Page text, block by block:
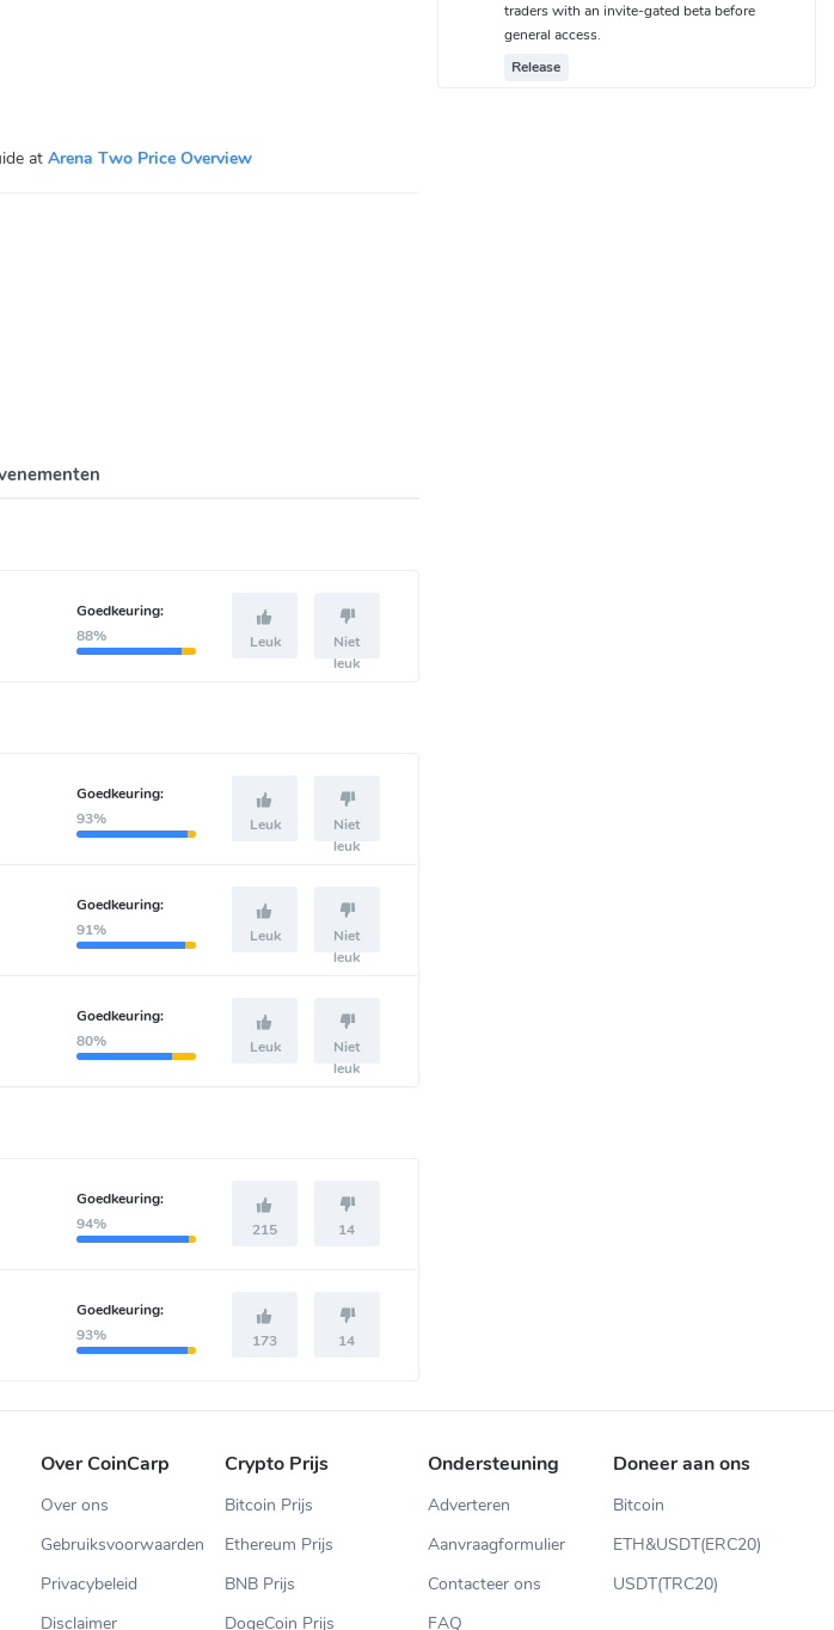
at Arena Two Price Overview
Goedkeuring:
88%
Leuk
Niet
leuk
Goedkeuring:
93%
Leuk
Niet
leuk
Goedkeuring:
91%
Leuk
Niet
leuk
Goedkeuring:
80%
Leuk
Niet
leuk
Goedkeuring:
94%
215 14
Goedkeuring:
93%
173 14
traders with an invite-gated beta before
general access.
Release
Over CoinCarp
Over ons
Gebruiksvoorwaarden
Privacybeleid
Disclaimer
Crypto Prijs
Bitcoin Prijs
Ethereum Prijs
BNB Prijs
DogeCoin Prijs
Ondersteuning
Adverteren
Aanvraagformulier
Contacteer ons
FAQ
Doneer aan ons
Bitcoin
ETH&USDT(ERC20)
USDT(TRC20)